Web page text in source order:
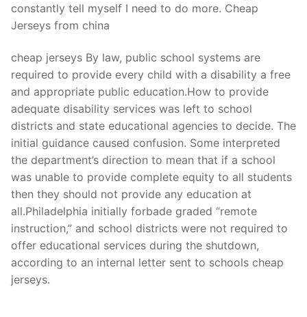
constantly tell myself I need to do more. Cheap
Jerseys from china
cheap jerseys By law, public school systems are
required to provide every child with a disability a free
and appropriate public education.How to provide
adequate disability services was left to school
districts and state educational agencies to decide. The
initial guidance caused confusion. Some interpreted
the department’s direction to mean that if a school
was unable to provide complete equity to all students
then they should not provide any education at
all.Philadelphia initially forbade graded “remote
instruction,” and school districts were not required to
offer educational services during the shutdown,
according to an internal letter sent to schools cheap
jerseys.